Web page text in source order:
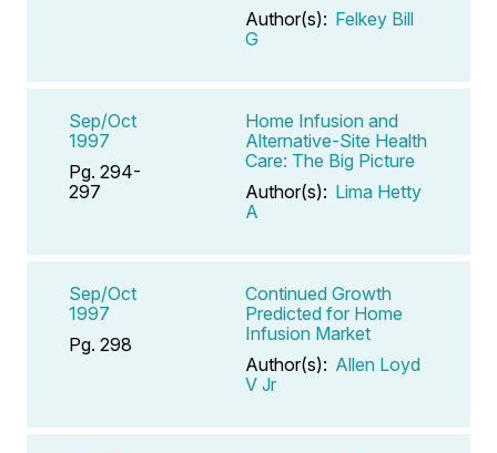
Author(s): Felkey Bill
G
Sep/Oct
1997
Pg. 294-
297
Home Infusion and
Alternative-Site Health
Care: The Big Picture
Author(s): Lima Hetty
A
Sep/Oct
1997
Pg. 298
Continued Growth
Predicted for Home
Infusion Market
Author(s): Allen Loyd
V Jr